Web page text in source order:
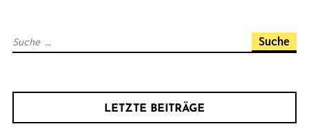
I
I
S
LETZTE BEITRÄGE